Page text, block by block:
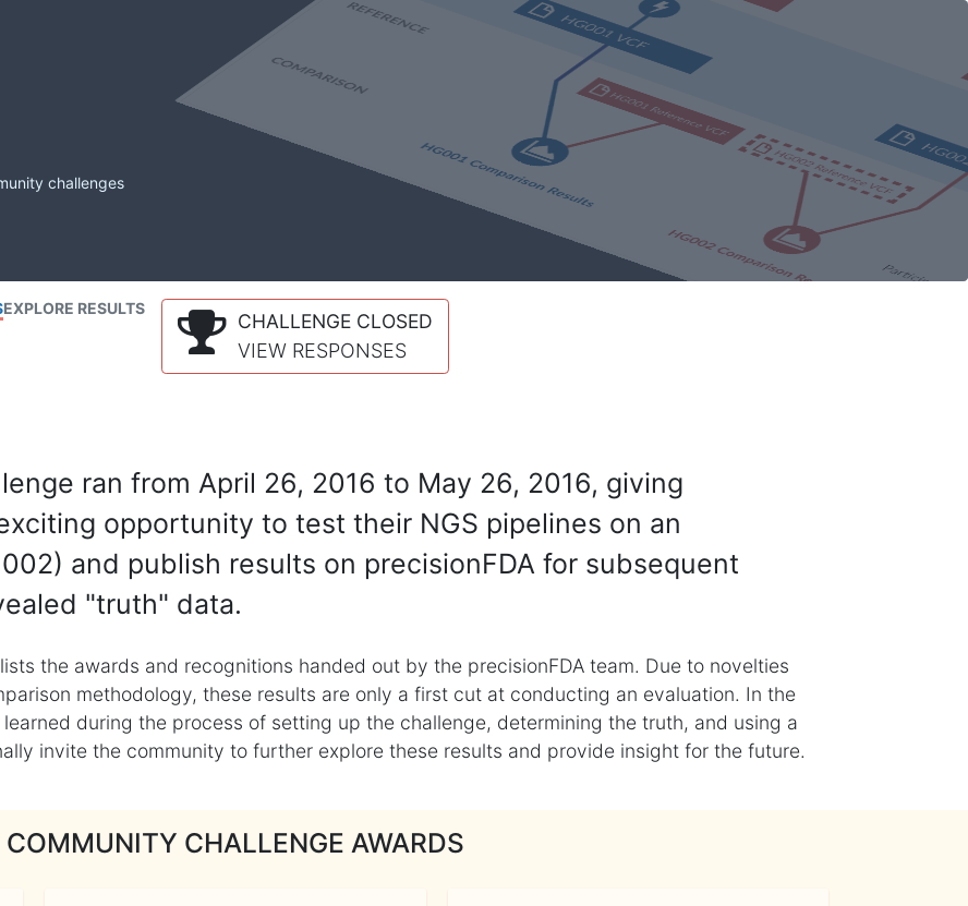
challenges
EXPLORE RESULTS
CHALLENGE CLOSED
VIEW RESPONSES
ran from April 26, 2016 to May 26, 2016, giving
opportunity to test their NGS pipelines on an
and publish results on precisionFDA for subsequent
"truth" data.
the awards and recognitions handed out by the precisionFDA team. Due to novelties
methodology, these results are only a first cut at conducting an evaluation. In the
during the process of setting up the challenge, determining the truth, and using a
invite the community to further explore these results and provide insight for the future.
COMMUNITY CHALLENGE AWARDS